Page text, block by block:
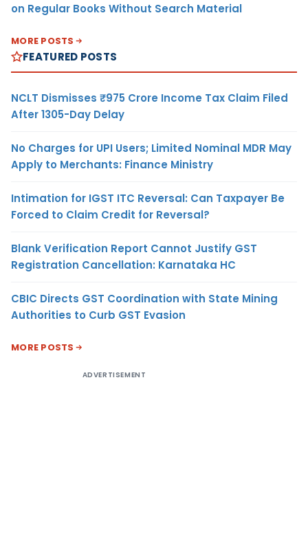
on Regular Books Without Search Material
MORE POSTS
FEATURED POSTS
NCLT Dismisses ₹975 Crore Income Tax Claim Filed
After 1305-Day Delay
No Charges for UPI Users; Limited Nominal MDR May
Apply to Merchants: Finance Ministry
Intimation for IGST ITC Reversal: Can Taxpayer Be
Forced to Claim Credit for Reversal?
Blank Verification Report Cannot Justify GST
Registration Cancellation: Karnataka HC
CBIC Directs GST Coordination with State Mining
Authorities to Curb GST Evasion
MORE POSTS
ADVERTISEMENT